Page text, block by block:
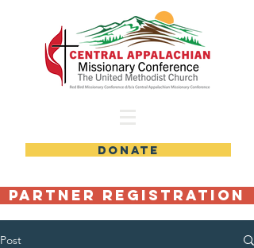
DONATE
Partner Registration
Post